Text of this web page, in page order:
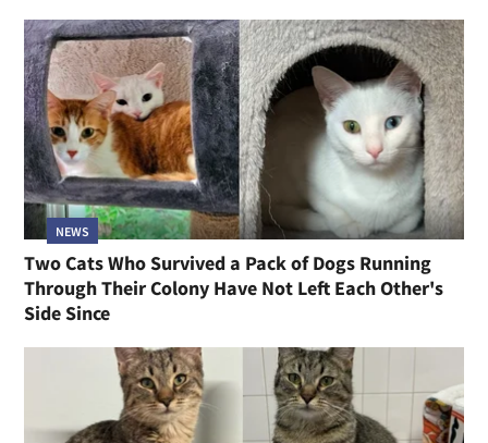
NEWS
Two Cats Who Survived a Pack of Dogs Running
Through Their Colony Have Not Left Each Other's
Side Since